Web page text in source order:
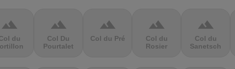
terrain
du
terrain
Col Du
Pourtalet
terrain
Col du Pré
terrain
Col du
Rosier
terrain
Col du
Sanetsch